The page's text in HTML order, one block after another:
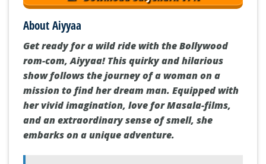
About Aiyyaa
Get ready for a wild ride with the Bollywood
rom-com, Aiyyaa! This quirky and hilarious
show follows the journey of a woman on a
mission to find her dream man. Equipped with
her vivid imagination, love for Masala-films,
and an extraordinary sense of smell, she
embarks on a unique adventure.